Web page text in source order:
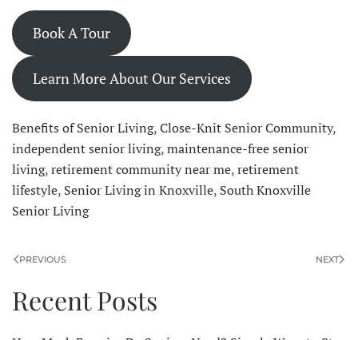
Book A Tour
Learn More About Our Services
Benefits of Senior Living,Close-Knit Senior Community,
independent senior living,maintenance-free senior
living,retirement community near me,retirement
lifestyle, Senior Living in Knoxville, South Knoxville
Senior Living
PREVIOUS NEXT
Recent Posts